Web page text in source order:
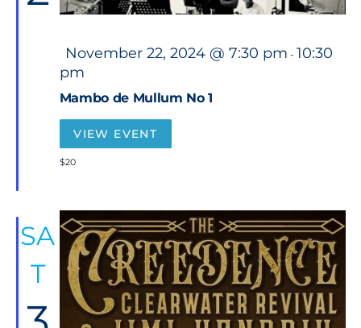
Mambo de Mullum No 1
F
e
a
u
November 22, 2024 @ 7:30 pm - 10:30
pm
VIEW EVENT
$20
SA
T